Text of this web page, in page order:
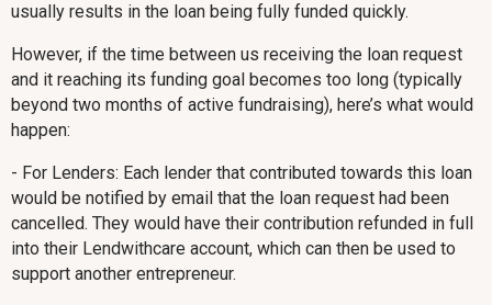
usually results in the loan being fully funded quickly.
However, if the time between us receiving the loan request
and it reaching its funding goal becomes too long (typically
beyond two months of active fundraising), here’s what would
happen:
- For Lenders: Each lender that contributed towards this loan
would be notified by email that the loan request had been
cancelled. They would have their contribution refunded in full
into their Lendwithcare account, which can then be used to
support another entrepreneur.